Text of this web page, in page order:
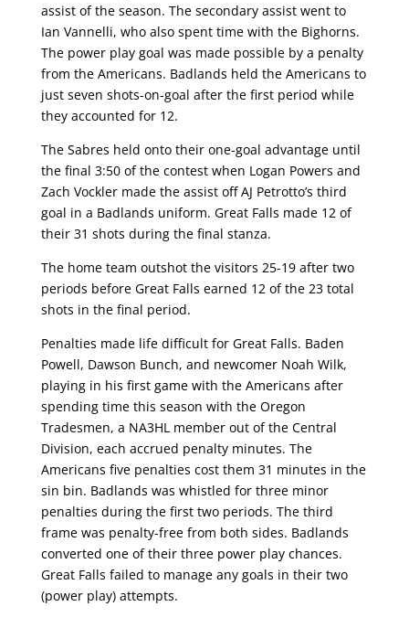
assist of the season. The secondary assist went to
Ian Vannelli, who also spent time with the Bighorns.
The power play goal was made possible by a penalty
from the Americans. Badlands held the Americans to
just seven shots-on-goal after the first period while
they accounted for 12.
The Sabres held onto their one-goal advantage until
the final 3:50 of the contest when Logan Powers and
Zach Vockler made the assist off AJ Petrotto’s third
goal in a Badlands uniform. Great Falls made 12 of
their 31 shots during the final stanza.
The home team outshot the visitors 25-19 after two
periods before Great Falls earned 12 of the 23 total
shots in the final period.
Penalties made life difficult for Great Falls. Baden
Powell, Dawson Bunch, and newcomer Noah Wilk,
playing in his first game with the Americans after
spending time this season with the Oregon
Tradesmen, a NA3HL member out of the Central
Division, each accrued penalty minutes. The
Americans five penalties cost them 31 minutes in the
sin bin. Badlands was whistled for three minor
penalties during the first two periods. The third
frame was penalty-free from both sides. Badlands
converted one of their three power play chances.
Great Falls failed to manage any goals in their two
(power play) attempts.